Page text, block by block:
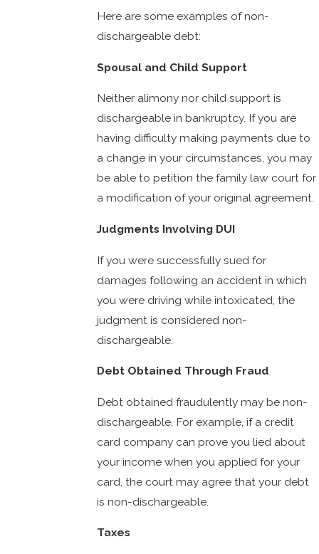
Here are some examples of non-
dischargeable debt:
Spousal and Child Support
Neither alimony nor child support is
dischargeable in bankruptcy. If you are
having difficulty making payments due to
a change in your circumstances, you may
be able to petition the family law court for
a modification of your original agreement.
Judgments Involving DUI
If you were successfully sued for
damages following an accident in which
you were driving while intoxicated, the
judgment is considered non-
dischargeable.
Debt Obtained Through Fraud
Debt obtained fraudulently may be non-
dischargeable. For example, if a credit
card company can prove you lied about
your income when you applied for your
card, the court may agree that your debt
is non-dischargeable.
Taxes